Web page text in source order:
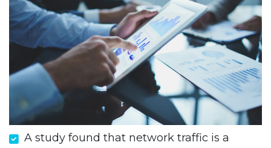
A study found that network traffic is a